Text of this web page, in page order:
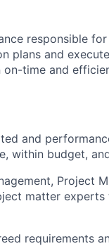
responsible
plans and
time and
and
within budget,
Project
matter
requirements